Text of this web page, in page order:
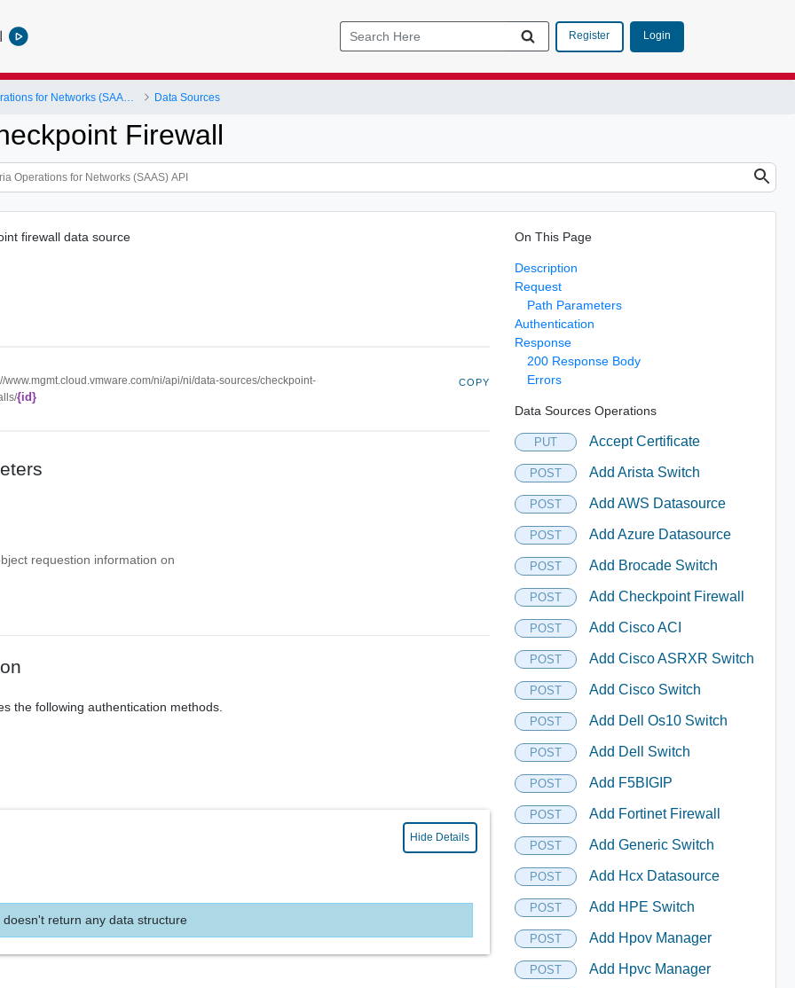
Register Login
Data Sources
Firewall
firewall data source
www.mgmt.cloud.vmware.com/ni/api/ni/data-sources/checkpoint-
{id}
COPY
requestion information on
the following authentication methods.
Hide Details
doesn't return any data structure
On This Page
Description
Request
Path Parameters
Authentication
Response
200 Response Body
Errors
Data Sources Operations
PUT Accept Certificate
POST Add Arista Switch
POST Add AWS Datasource
POST Add Azure Datasource
POST Add Brocade Switch
POST Add Checkpoint Firewall
POST Add Cisco ACI
POST Add Cisco ASRXR Switch
POST Add Cisco Switch
POST Add Dell Os10 Switch
POST Add Dell Switch
POST Add F5BIGIP
POST Add Fortinet Firewall
POST Add Generic Switch
POST Add Hcx Datasource
POST Add HPE Switch
POST Add Hpov Manager
POST Add Hpvc Manager